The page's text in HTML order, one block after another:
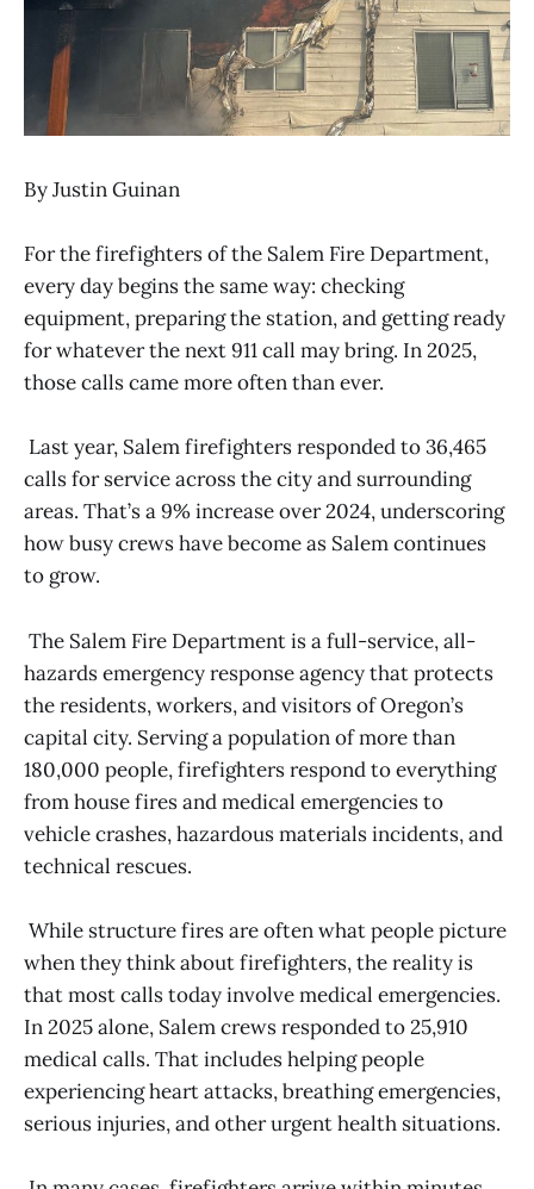
By Justin Guinan
For the firefighters of the Salem Fire Department,
every day begins the same way: checking
equipment, preparing the station, and getting ready
for whatever the next 911 call may bring. In 2025,
those calls came more often than ever.
Last year, Salem firefighters responded to 36,465
calls for service across the city and surrounding
areas. That’s a 9% increase over 2024, underscoring
how busy crews have become as Salem continues
to grow.
The Salem Fire Department is a full-service, all-
hazards emergency response agency that protects
the residents, workers, and visitors of Oregon’s
capital city. Serving a population of more than
180,000 people, firefighters respond to everything
from house fires and medical emergencies to
vehicle crashes, hazardous materials incidents, and
technical rescues.
While structure fires are often what people picture
when they think about firefighters, the reality is
that most calls today involve medical emergencies.
In 2025 alone, Salem crews responded to 25,910
medical calls. That includes helping people
experiencing heart attacks, breathing emergencies,
serious injuries, and other urgent health situations.